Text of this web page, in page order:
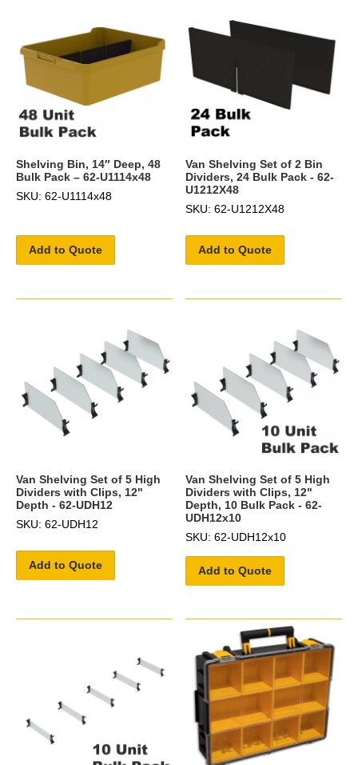
Shelving Bin, 14″ Deep, 48
Bulk Pack – 62-U1114x48
SKU: 62-U1114x48
Add to Quote
Van Shelving Set of 2 Bin
Dividers, 24 Bulk Pack - 62-
U1212X48
SKU: 62-U1212X48
Add to Quote
Van Shelving Set of 5 High
Dividers with Clips, 12"
Depth - 62-UDH12
SKU: 62-UDH12
Add to Quote
Van Shelving Set of 5 High
Dividers with Clips, 12"
Depth, 10 Bulk Pack - 62-
UDH12x10
SKU: 62-UDH12x10
Add to Quote